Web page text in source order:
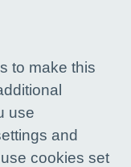
to make this
use
and
cookies set